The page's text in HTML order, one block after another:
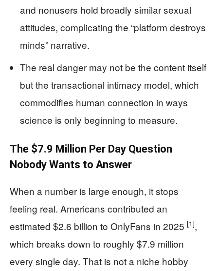
and nonusers hold broadly similar sexual
attitudes, complicating the “platform destroys
minds” narrative.
The real danger may not be the content itself
but the transactional intimacy model, which
commodifies human connection in ways
science is only beginning to measure.
The $7.9 Million Per Day Question
Nobody Wants to Answer
When a number is large enough, it stops
feeling real. Americans contributed an
estimated $2.6 billion to OnlyFans in 2025 [1],
which breaks down to roughly $7.9 million
every single day. That is not a niche hobby